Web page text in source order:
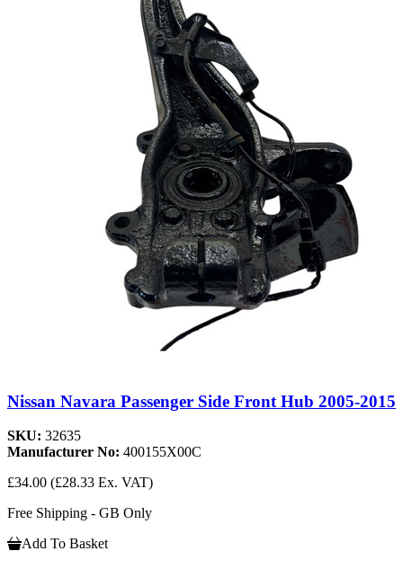
Nissan Navara Passenger Side Front Hub 2005-2015
SKU: 32635
Manufacturer No: 400155X00C
£34.00 (£28.33 Ex. VAT)
Free Shipping - GB Only
Add To Basket